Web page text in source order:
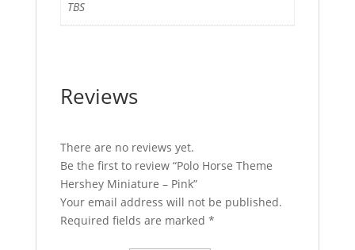
TBS
Reviews
There are no reviews yet.
Be the first to review “Polo Horse Theme
Hershey Miniature – Pink”
Your email address will not be published.
Required fields are marked *